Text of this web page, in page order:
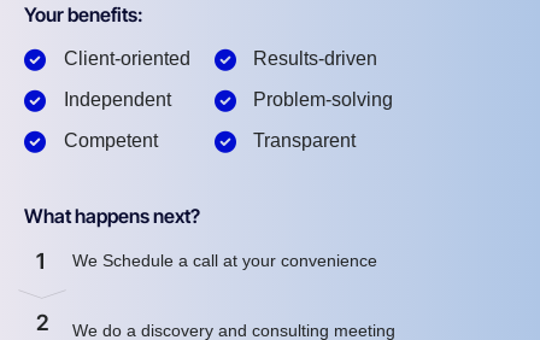
Your benefits:
Client-oriented
Independent
Competent
Results-driven
Problem-solving
Transparent
What happens next?
1 We Schedule a call at your convenience
2 We do a discovery and consulting meeting